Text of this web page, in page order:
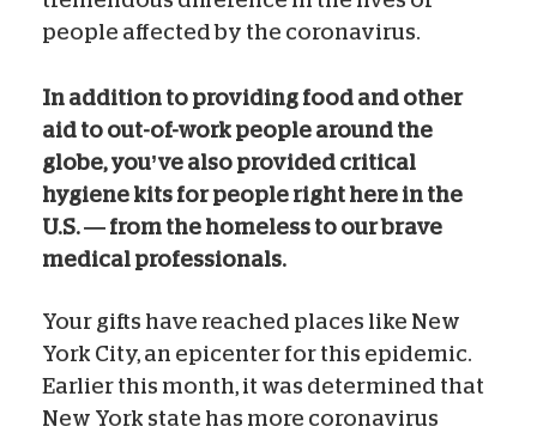
people affected by the coronavirus.
In addition to providing food and other
aid to out-of-work people around the
globe, you’ve also provided critical
hygiene kits for people right here in the
U.S. — from the homeless to our brave
medical professionals.
Your gifts have reached places like New
York City, an epicenter for this epidemic.
Earlier this month, it was determined that
New York state has more coronavirus